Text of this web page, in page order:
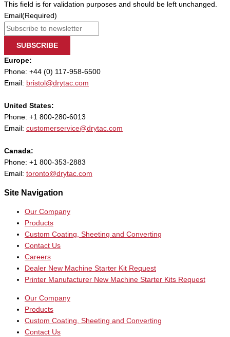
This field is for validation purposes and should be left unchanged.
Email (Required)
SUBSCRIBE
Europe:
Phone: +44 (0) 117-958-6500
Email: bristol@drytac.com
United States:
Phone: +1 800-280-6013
Email: customerservice@drytac.com
Canada:
Phone: +1 800-353-2883
Email: toronto@drytac.com
Site Navigation
Our Company
Products
Custom Coating, Sheeting and Converting
Contact Us
Careers
Dealer New Machine Starter Kit Request
Printer Manufacturer New Machine Starter Kits Request
Our Company
Products
Custom Coating, Sheeting and Converting
Contact Us